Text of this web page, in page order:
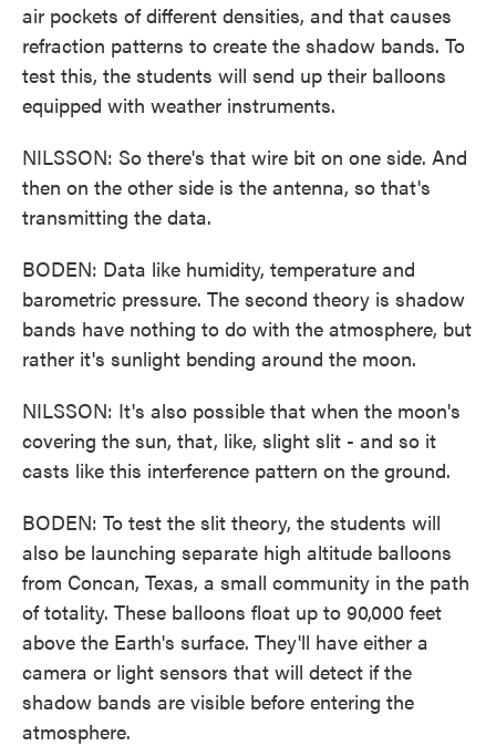
air pockets of different densities, and that causes
refraction patterns to create the shadow bands. To
test this, the students will send up their balloons
equipped with weather instruments.
NILSSON: So there's that wire bit on one side. And
then on the other side is the antenna, so that's
transmitting the data.
BODEN: Data like humidity, temperature and
barometric pressure. The second theory is shadow
bands have nothing to do with the atmosphere, but
rather it's sunlight bending around the moon.
NILSSON: It's also possible that when the moon's
covering the sun, that, like, slight slit - and so it
casts like this interference pattern on the ground.
BODEN: To test the slit theory, the students will
also be launching separate high altitude balloons
from Concan, Texas, a small community in the path
of totality. These balloons float up to 90,000 feet
above the Earth's surface. They'll have either a
camera or light sensors that will detect if the
shadow bands are visible before entering the
atmosphere.